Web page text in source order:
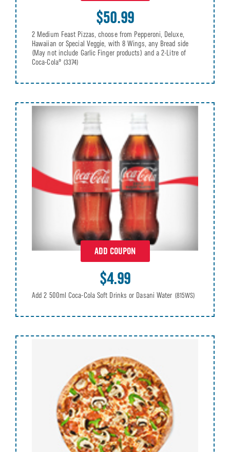
$50.99
2 Medium Feast Pizzas, choose from Pepperoni, Deluxe,
Hawaiian or Special Veggie, with 8 Wings, any Bread side
(May not include Garlic Finger products) and a 2-Litre of
Coca-Cola® (3374)
ADD COUPON
$4.99
Add 2 500ml Coca-Cola Soft Drinks or Dasani Water (815WS)